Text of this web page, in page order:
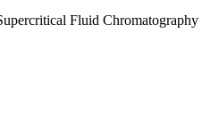
Fluid Chromatography